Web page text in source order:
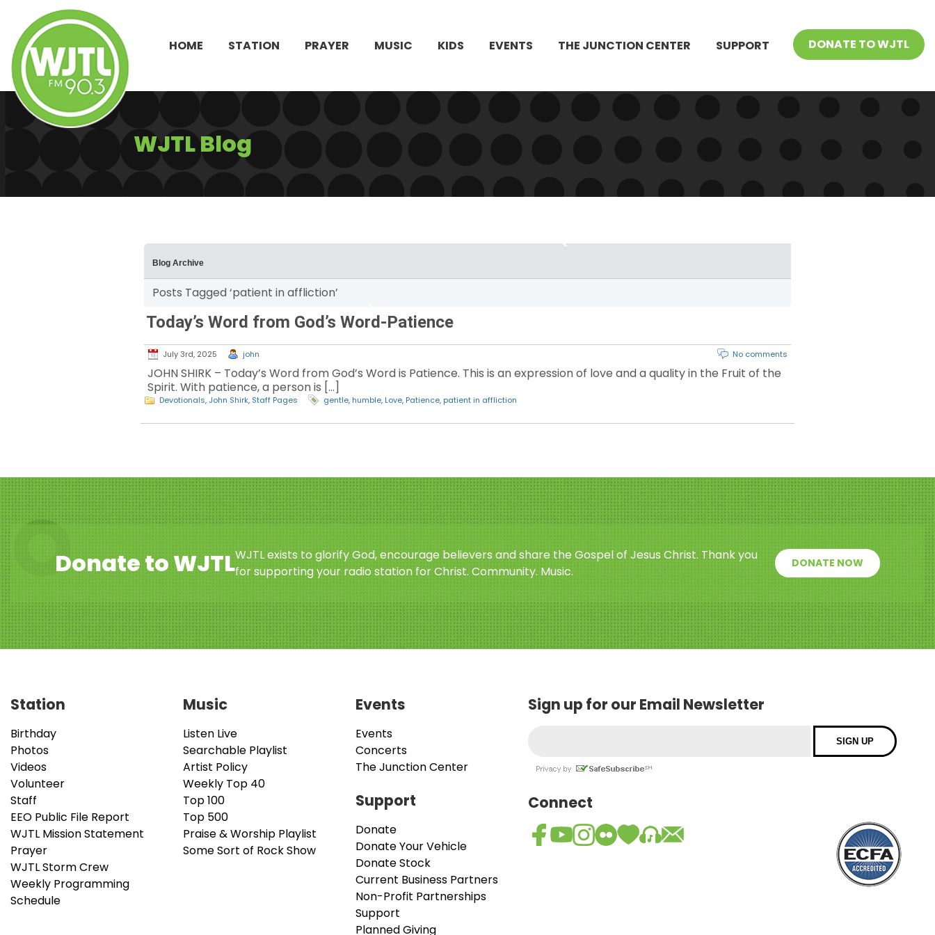
HOME STATION PRAYER MUSIC KIDS EVENTS THE JUNCTION CENTER SUPPORT DONATE TO WJTL
WJTL Blog
Blog Archive
Posts Tagged ‘patient in affliction’
Today’s Word from God’s Word-Patience
July 3rd, 2025 john No comments
JOHN SHIRK – Today’s Word from God’s Word is Patience. This is an expression of love and a quality in the Fruit of the
Spirit. With patience, a person is […]
Devotionals, John Shirk, Staff Pages gentle, humble, Love, Patience, patient in affliction
Donate to WJTLWJTL exists to glorify God, encourage believers and share the Gospel of Jesus Christ. Thank you
for supporting your radio station for Christ. Community. Music.
DONATE NOW
Station
Birthday
Photos
Videos
Volunteer
Staff
EEO Public File Report
WJTL Mission Statement
Prayer
WJTL Storm Crew
Weekly Programming
Schedule
Music
Listen Live
Searchable Playlist
Artist Policy
Weekly Top 40
Top 100
Top 500
Praise & Worship Playlist
Some Sort of Rock Show
Events
Events
Concerts
The Junction Center
Support
Donate
Donate Your Vehicle
Donate Stock
Current Business Partners
Non-Profit Partnerships
Support
Planned Giving
Sign up for our Email Newsletter
Connect